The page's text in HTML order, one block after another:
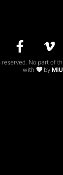
reserved. No part of
with
by